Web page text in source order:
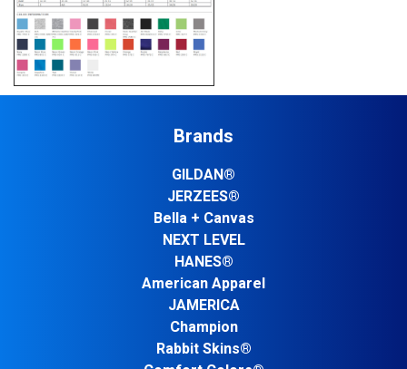
Brands
GILDAN®
JERZEES®
Bella + Canvas
NEXT LEVEL
HANES®
American Apparel
JAMERICA
Champion
Rabbit Skins®